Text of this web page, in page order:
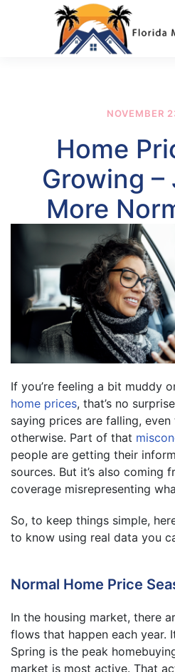
Skip to main content
NOVEMBER
Home
Growing –
More
If you’re feeling a bit muddy
home prices, that’s no
saying prices are falling,
otherwise. Part of that
people are getting their
sources. But it’s also coming
coverage misrepresenting
So, to keep things simple,
to know using real data you
Normal Home Price
In the housing market, there
flows that happen each year.
Spring is the peak
market is most active. That